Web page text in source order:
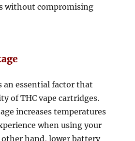
without compromising
an essential factor that
of THC vape cartridges.
increases temperatures
when using your
hand, lower battery